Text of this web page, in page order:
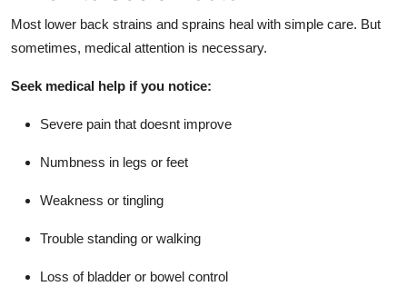
Most lower back strains and sprains heal with simple care. But
sometimes, medical attention is necessary.
Seek medical help if you notice:
Severe pain that doesnt improve
Numbness in legs or feet
Weakness or tingling
Trouble standing or walking
Loss of bladder or bowel control